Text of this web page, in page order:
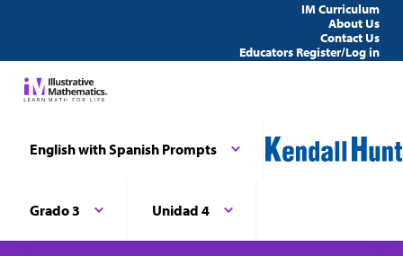
IM Curriculum
About Us
Contact Us
Educators Register/Log in
English with Spanish Prompts
Grado 3 Unidad 4